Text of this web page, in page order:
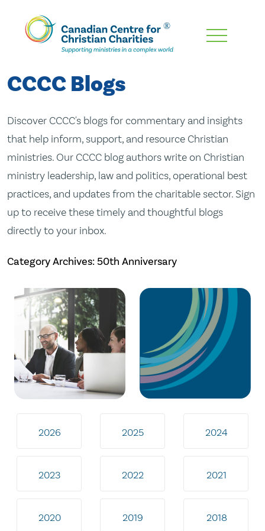
Skip
Content
CCCC Blogs
Discover CCCC's blogs for commentary and insights
that help inform, support, and resource Christian
ministries. Our CCCC blog authors write on Christian
ministry leadership, law and politics, operational best
practices, and updates from the charitable sector. Sign
up to receive these timely and thoughtful blogs
directly to your inbox.
Category Archives: 50th Anniversary
2026 2025 2024
2023 2022 2021
2020 2019 2018